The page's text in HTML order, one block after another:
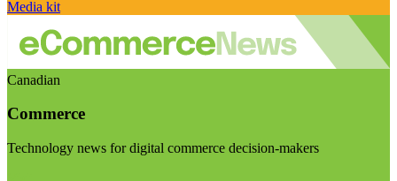
Media kit
Canadian
Commerce
Technology news for digital commerce decision-makers